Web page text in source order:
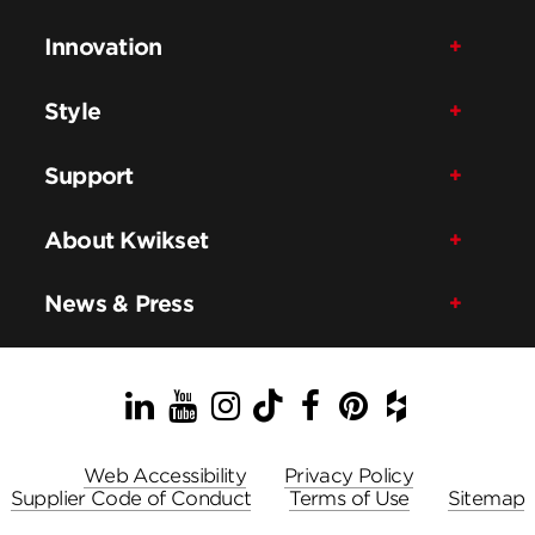
Innovation
Style
Support
About Kwikset
News & Press
LinkedIn
YouTube
Instagram
TikTok
Facebook
Pinterest
Houzz
Web Accessibility
Privacy Policy
Supplier Code of Conduct
Terms of Use
Sitemap